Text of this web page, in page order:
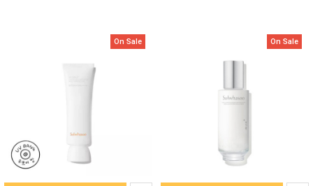
On Sale On Sale